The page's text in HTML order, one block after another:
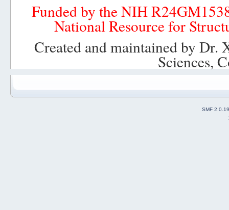
Funded by the NIH
National Resource for
Created and maintained by
Sciences,
SMF 2.0.19